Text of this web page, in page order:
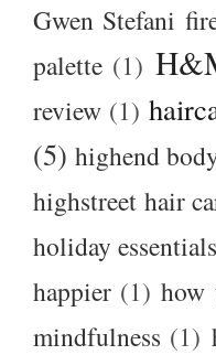
Gwen Stefani
palette (1)
review (1)
(5) highend
highstreet hair
holiday essentials
happier (1) how
mindfulness (1)